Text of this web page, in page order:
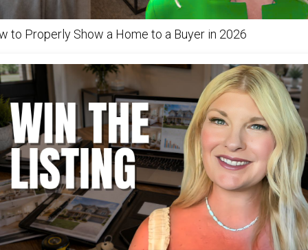
to Properly Show a Home to a Buyer in 2026